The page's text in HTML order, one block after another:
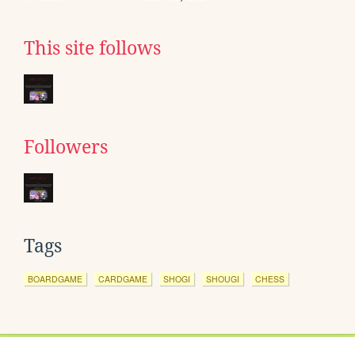
This site follows
Followers
Tags
BOARDGAME CARDGAME SHOGI SHOUGI CHESS